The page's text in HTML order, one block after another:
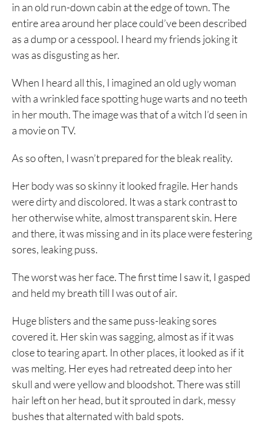
in an old run-down cabin at the edge of town. The
entire area around her place could’ve been described
as a dump or a cesspool. I heard my friends joking it
was as disgusting as her.
When I heard all this, I imagined an old ugly woman
with a wrinkled face spotting huge warts and no teeth
in her mouth. The image was that of a witch I’d seen in
a movie on TV.
As so often, I wasn’t prepared for the bleak reality.
Her body was so skinny it looked fragile. Her hands
were dirty and discolored. It was a stark contrast to
her otherwise white, almost transparent skin. Here
and there, it was missing and in its place were festering
sores, leaking puss.
The worst was her face. The first time I saw it, I gasped
and held my breath till I was out of air.
Huge blisters and the same puss-leaking sores
covered it. Her skin was sagging, almost as if it was
close to tearing apart. In other places, it looked as if it
was melting. Her eyes had retreated deep into her
skull and were yellow and bloodshot. There was still
hair left on her head, but it sprouted in dark, messy
bushes that alternated with bald spots.